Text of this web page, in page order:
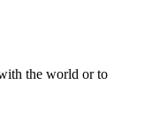
the world or to